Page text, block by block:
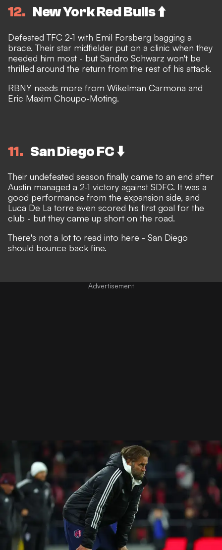
12 New York Red Bulls ⬆️
Defeated TFC 2-1 with Emil Forsberg bagging a
brace. Their star midfielder put on a clinic when they
needed him most - but Sandro Schwarz won't be
thrilled around the return from the rest of his attack.
RBNY needs more from Wikelman Carmona and
Eric Maxim Choupo-Moting.
11 San Diego FC ⬇️
Their undefeated season finally came to an end after
Austin managed a 2-1 victory against SDFC. It was a
good performance from the expansion side, and
Luca De La torre even scored his first goal for the
club - but they came up short on the road.
There's not a lot to read into here - San Diego
should bounce back fine.